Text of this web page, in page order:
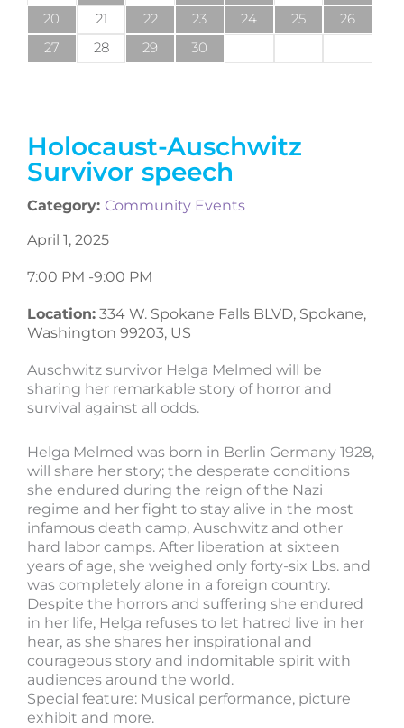
Holocaust-Auschwitz
Survivor speech
Category: Community Events
April 1, 2025
7:00 PM -9:00 PM
Location: 334 W. Spokane Falls BLVD, Spokane,
Washington 99203, US
Auschwitz survivor Helga Melmed will be
sharing her remarkable story of horror and
survival against all odds.
Helga Melmed was born in Berlin Germany 1928,
will share her story; the desperate conditions
she endured during the reign of the Nazi
regime and her fight to stay alive in the most
infamous death camp, Auschwitz and other
hard labor camps. After liberation at sixteen
years of age, she weighed only forty-six Lbs. and
was completely alone in a foreign country.
Despite the horrors and suffering she endured
in her life, Helga refuses to let hatred live in her
hear, as she shares her inspirational and
courageous story and indomitable spirit with
audiences around the world.
Special feature: Musical performance, picture
exhibit and more.
20
21 22 23 24 25
26
27
28 29 30